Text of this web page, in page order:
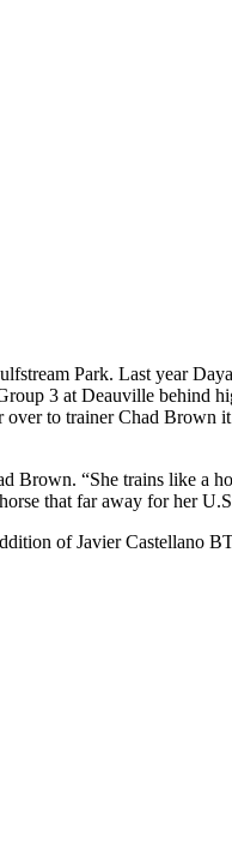
Park. Last year
3 at Deauville behind
to trainer Chad Brown
“She trains like a
that far away for her
of Javier Castellano